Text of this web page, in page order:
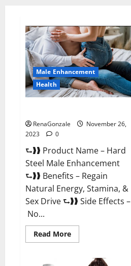
Male Enhancement
Health
RenaGonzale
November 26,
2023
0
⮑❱❱ Product Name – Hard
Steel Male Enhancement
⮑❱❱ Benefits – Regain
Natural Energy, Stamina, &
Sex Drive ⮑❱❱ Side Effects –
No...
Read MoreRead
more